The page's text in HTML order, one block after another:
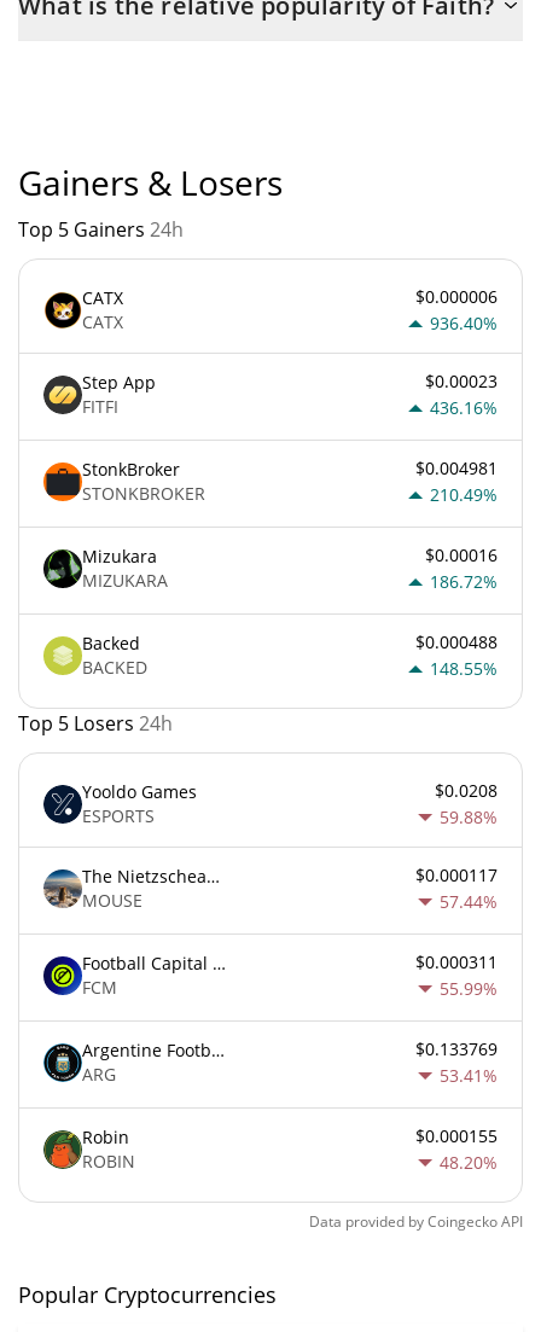
the maximum amount of $ 1,000,000,000.
Gainers & Losers
Top 5 Gainers 24h
CATX
CATX
$0.000006
936.40%
Step App
FITFI
$0.00023
436.16%
StonkBroker
STONKBROKER
$0.004981
210.49%
Mizukara
MIZUKARA
$0.00016
186.72%
Backed
BACKED
$0.000488
148.55%
Top 5 Losers 24h
Yooldo Games
ESPORTS
$0.0208
59.88%
The Nietzschean Mouse
MOUSE
$0.000117
57.44%
Football Capital Markets
FCM
$0.000311
55.99%
Argentine Football Association Fan Token
ARG
$0.133769
53.41%
Robin
ROBIN
$0.000155
48.20%
Data provided byCoingeckoAPI
Popular Cryptocurrencies